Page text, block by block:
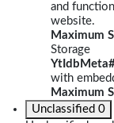
and
website.
Maximum
Storage
with
Maximum
Unclassified 0